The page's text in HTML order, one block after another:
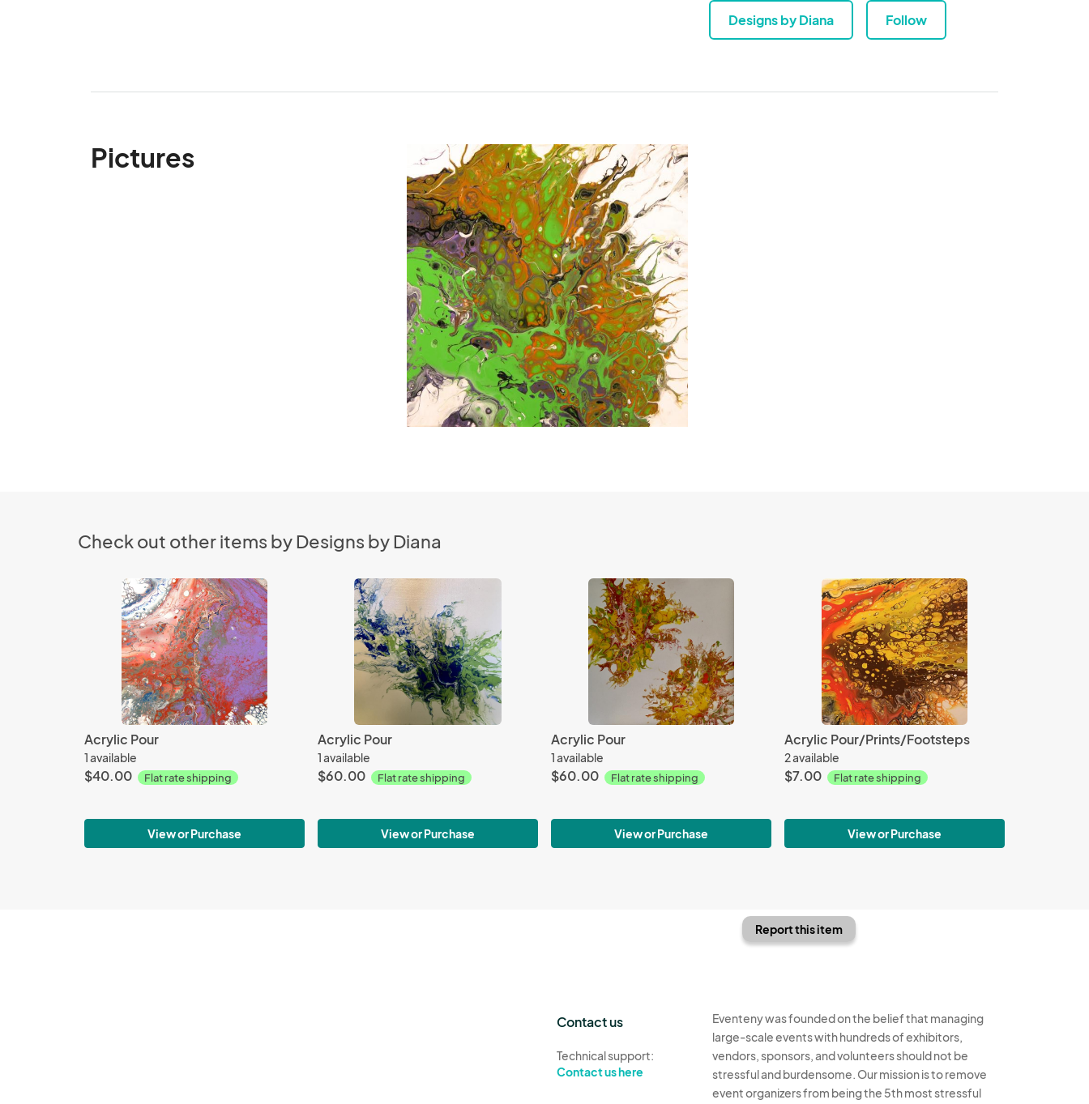
Designs by Diana Follow
Pictures
Check out other items by Designs by Diana
Acrylic Pour
1 available
$40.00 Flat rate shipping
View or Purchase
Acrylic Pour
1 available
$60.00 Flat rate shipping
View or Purchase
Acrylic Pour
1 available
$60.00 Flat rate shipping
View or Purchase
Acrylic Pour/Prints/Footsteps
2 available
$7.00 Flat rate shipping
View or Purchase
Report this item
Contact us
Technical support:
Contact us here
Eventeny was founded on the belief that managing
large-scale events with hundreds of exhibitors,
vendors, sponsors, and volunteers should not be
stressful and burdensome. Our mission is to remove
event organizers from being the 5th most stressful